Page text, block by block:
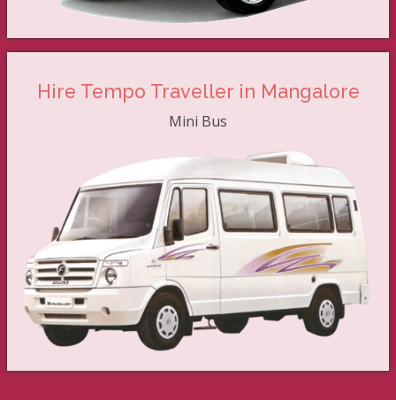
Hire Tempo Traveller in Mangalore
Mini Bus